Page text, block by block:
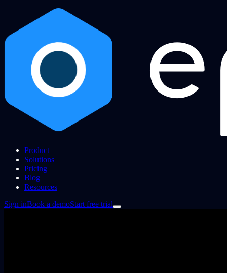
Product
Solutions
Pricing
Blog
Resources
Sign inBook a demoStart free trial